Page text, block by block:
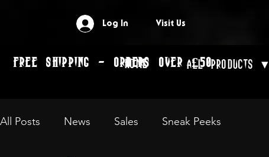
Log In Visit Us
FREE SHIPPING - ORDERS OVER £50
Home All Products ▾
All Posts News Sales Sneak Peeks